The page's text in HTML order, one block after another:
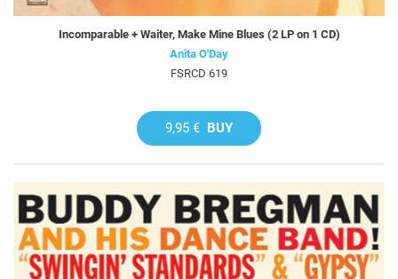
Incomparable + Waiter, Make Mine Blues (2 LP on 1 CD)
Anita O'Day
FSRCD 619
9,95 € BUY